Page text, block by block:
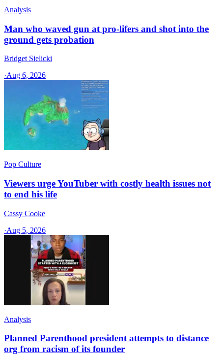
Analysis
Man who waved gun at pro-lifers and shot into the
ground gets probation
Bridget Sielicki
·Aug 6, 2026
Pop Culture
Viewers urge YouTuber with costly health issues not
to end his life
Cassy Cooke
·Aug 5, 2026
Analysis
Planned Parenthood president attempts to distance
org from racism of its founder